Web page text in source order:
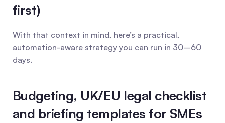
first)
With that context in mind, here’s a practical,
automation-aware strategy you can run in 30–60
days.
Budgeting, UK/EU legal checklist
and briefing templates for SMEs